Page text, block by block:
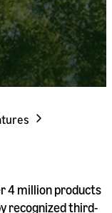
4 million products
recognized third-